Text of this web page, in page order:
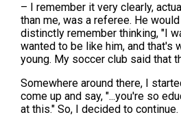
– I remember it very clearly,
than me, was a referee. He
distinctly remember thinking, "I
wanted to be like him, and that's
young. My soccer club said that
Somewhere around there, I
come up and say, "...you're so
at this." So, I decided to continue.